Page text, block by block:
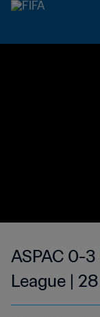
ASPAC 0-
League |